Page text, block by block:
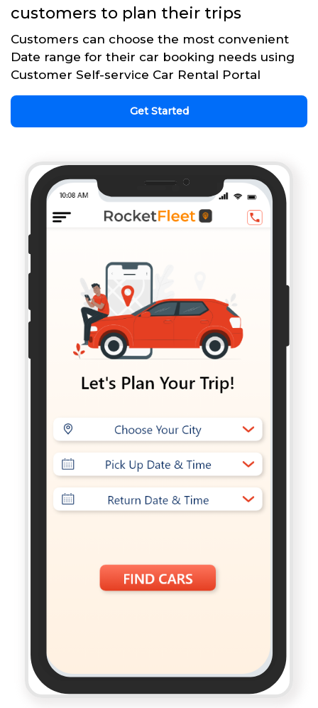
customers to plan their trips
Customers can choose the most convenient
Date range for their car booking needs using
Customer Self-service Car Rental Portal
Get Started